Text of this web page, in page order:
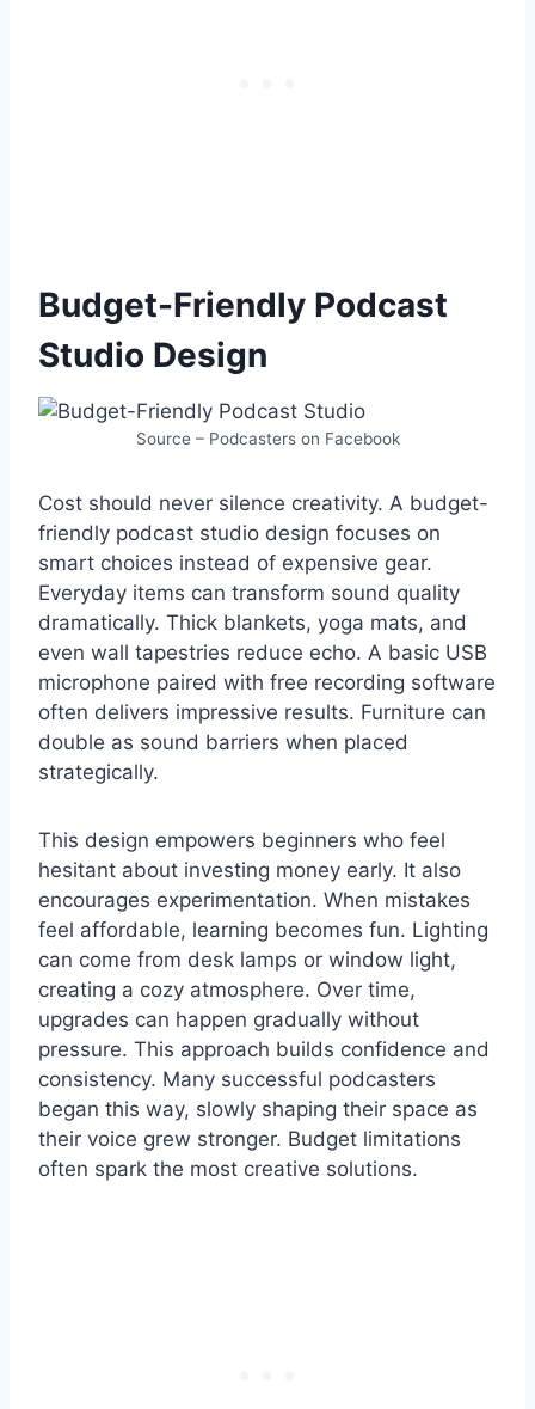
Budget-Friendly Podcast
Studio Design
Source – Podcasters on Facebook
Cost should never silence creativity. A budget-
friendly podcast studio design focuses on
smart choices instead of expensive gear.
Everyday items can transform sound quality
dramatically. Thick blankets, yoga mats, and
even wall tapestries reduce echo. A basic USB
microphone paired with free recording software
often delivers impressive results. Furniture can
double as sound barriers when placed
strategically.
This design empowers beginners who feel
hesitant about investing money early. It also
encourages experimentation. When mistakes
feel affordable, learning becomes fun. Lighting
can come from desk lamps or window light,
creating a cozy atmosphere. Over time,
upgrades can happen gradually without
pressure. This approach builds confidence and
consistency. Many successful podcasters
began this way, slowly shaping their space as
their voice grew stronger. Budget limitations
often spark the most creative solutions.